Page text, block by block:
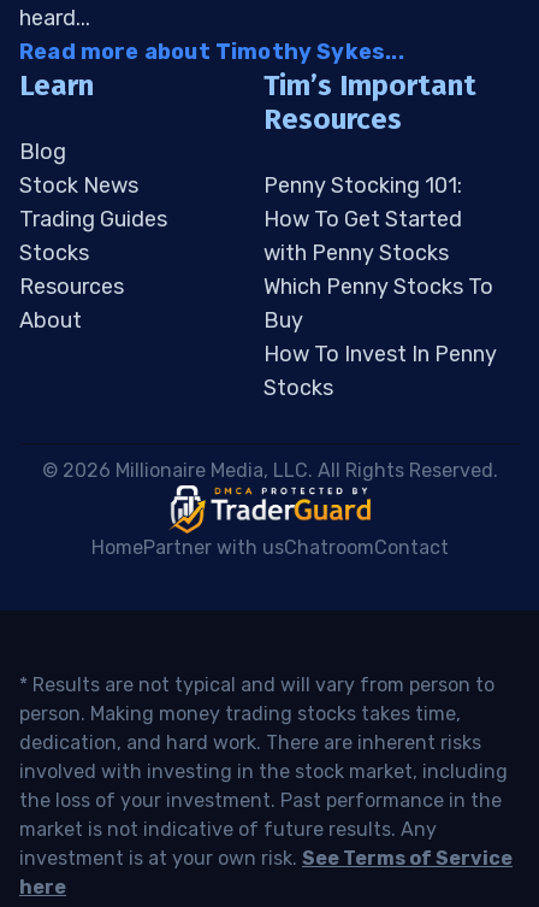
heard...
Read more about Timothy Sykes...
Learn
Blog
Stock News
Trading Guides
Stocks
Resources
About
Tim’s Important
Resources
Penny Stocking 101:
How To Get Started
with Penny Stocks
Which Penny Stocks To
Buy
How To Invest In Penny
Stocks
© 2026 Millionaire Media, LLC. All Rights Reserved.
HomePartner with usChatroomContact
* Results are not typical and will vary from person to
person. Making money trading stocks takes time,
dedication, and hard work. There are inherent risks
involved with investing in the stock market, including
the loss of your investment. Past performance in the
market is not indicative of future results. Any
investment is at your own risk. See Terms of Service
here